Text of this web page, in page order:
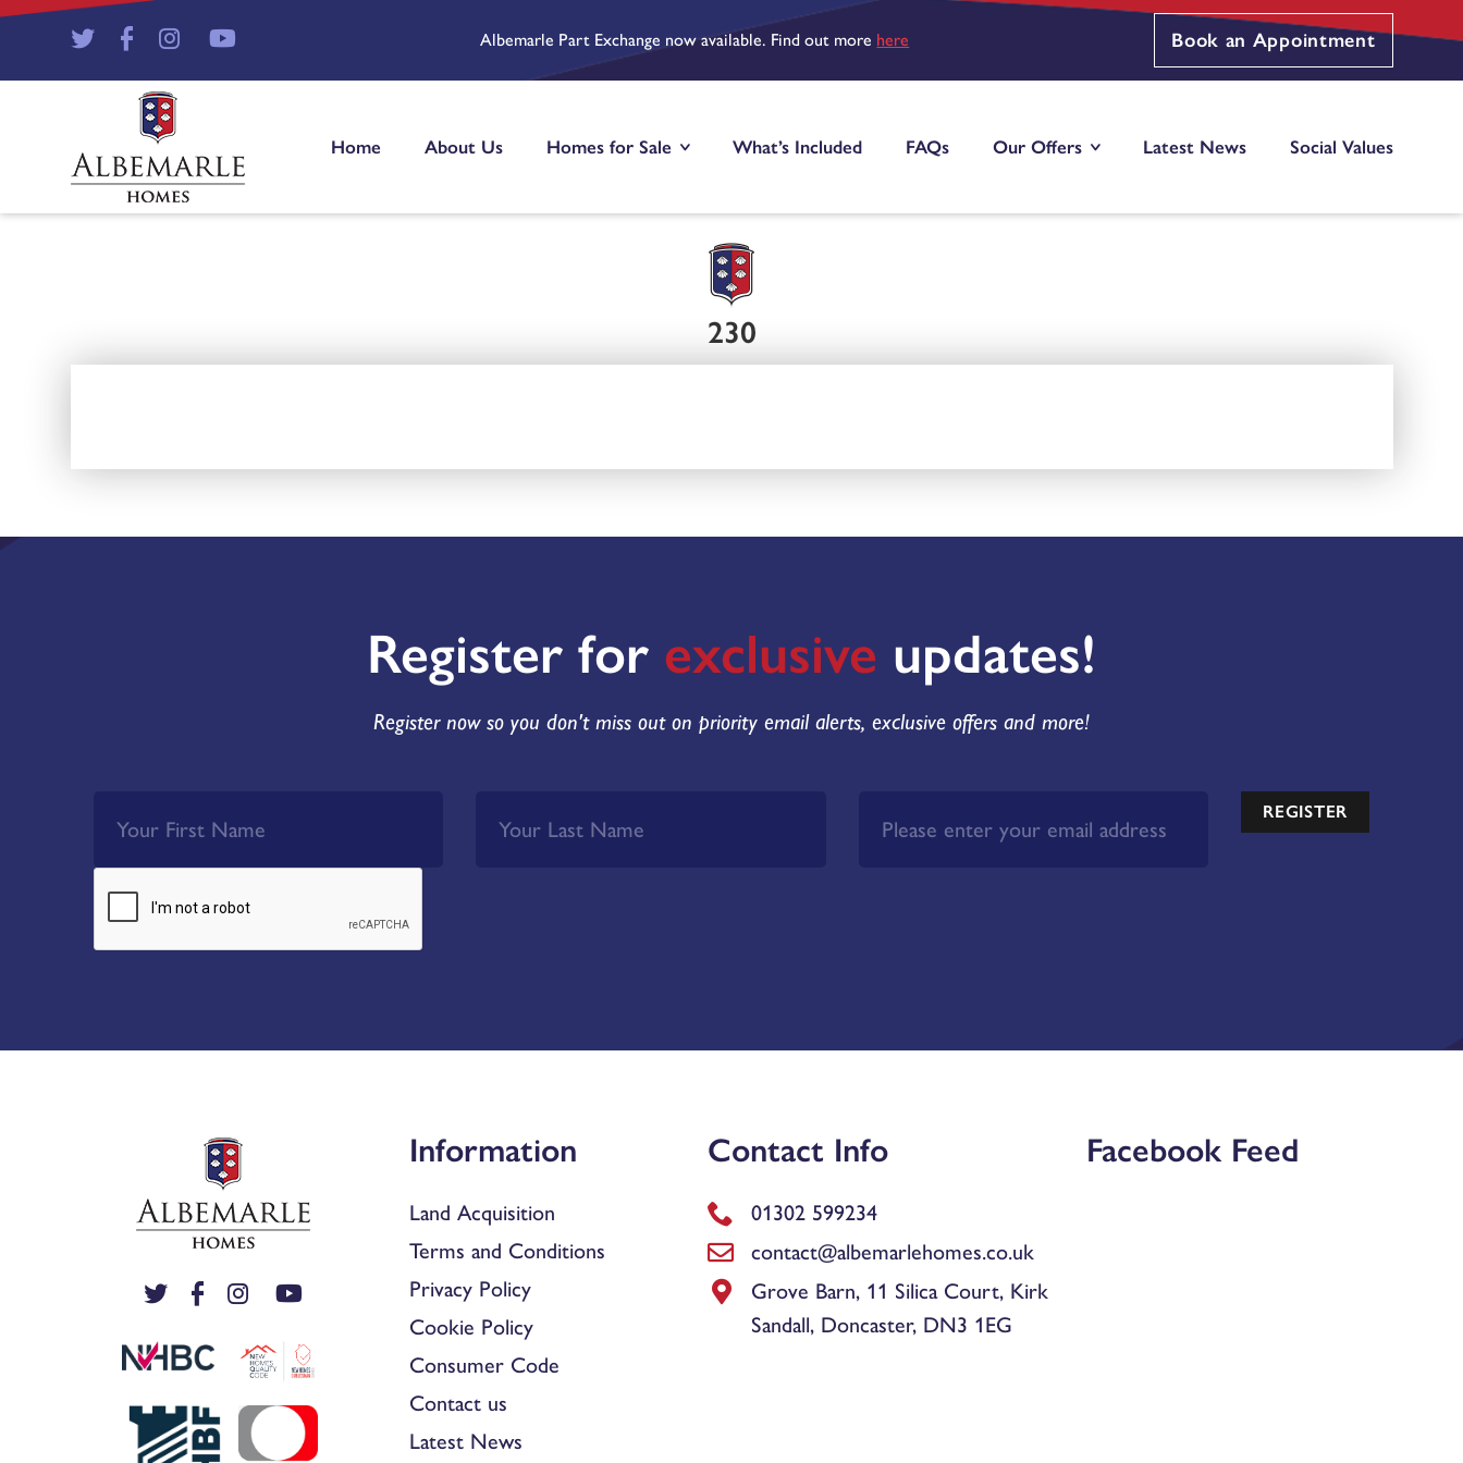
Albemarle Part Exchange now available. Find out more here Book an Appointment
Home About Us Homes for Sale What’s Included FAQs Our Offers Latest News Social Values
230
Register for exclusive updates!
Register now so you don't miss out on priority email alerts, exclusive offers and more!
REGISTER
Information
Land Acquisition
Terms and Conditions
Privacy Policy
Cookie Policy
Consumer Code
Contact us
Latest News
Contact Info
01302 599234
contact@albemarlehomes.co.uk
Grove Barn, 11 Silica Court, Kirk
Sandall, Doncaster, DN3 1EG
Facebook Feed